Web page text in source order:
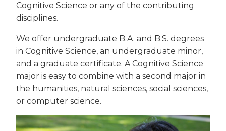
Cognitive Science or any of the contributing
disciplines.
We offer undergraduate B.A. and B.S. degrees
in Cognitive Science, an undergraduate minor,
and a graduate certificate. A Cognitive Science
major is easy to combine with a second major in
the humanities, natural sciences, social sciences,
or computer science.
Image